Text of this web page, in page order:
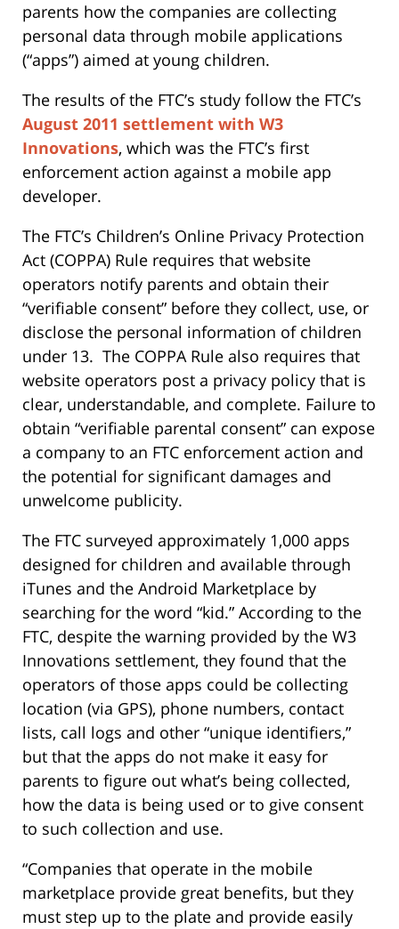
parents how the companies are collecting
personal data through mobile applications
(“apps”) aimed at young children.
The results of the FTC’s study follow the FTC’s
August 2011 settlement with W3
Innovations, which was the FTC’s first
enforcement action against a mobile app
developer.
The FTC’s Children’s Online Privacy Protection
Act (COPPA) Rule requires that website
operators notify parents and obtain their
“verifiable consent” before they collect, use, or
disclose the personal information of children
under 13. The COPPA Rule also requires that
website operators post a privacy policy that is
clear, understandable, and complete. Failure to
obtain “verifiable parental consent” can expose
a company to an FTC enforcement action and
the potential for significant damages and
unwelcome publicity.
The FTC surveyed approximately 1,000 apps
designed for children and available through
iTunes and the Android Marketplace by
searching for the word “kid.” According to the
FTC, despite the warning provided by the W3
Innovations settlement, they found that the
operators of those apps could be collecting
location (via GPS), phone numbers, contact
lists, call logs and other “unique identifiers,”
but that the apps do not make it easy for
parents to figure out what’s being collected,
how the data is being used or to give consent
to such collection and use.
“Companies that operate in the mobile
marketplace provide great benefits, but they
must step up to the plate and provide easily